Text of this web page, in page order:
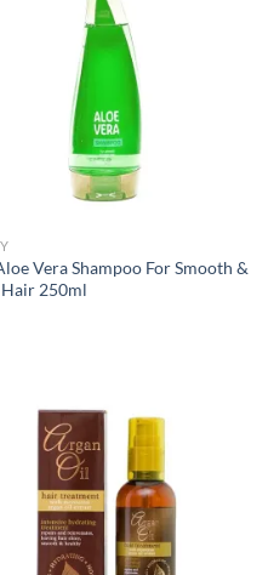
Vera Shampoo For Smooth &
250ml